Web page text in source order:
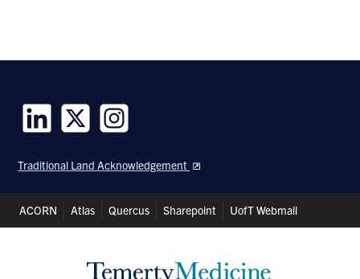
us
on
us
on
us
on
Traditional Land Acknowledgement
Header
Shortcuts
ACORN Atlas Quercus Sharepoint UofT Webmail